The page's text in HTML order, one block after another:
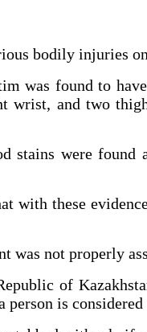
bodily injuries
was found to
and two
stains were
with these
was not properly
of
is